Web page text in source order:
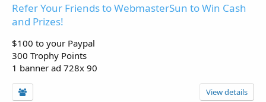
Refer Your Friends to WebmasterSun to Win Cash
and Prizes!
$100 to your Paypal
300 Trophy Points
1 banner ad 728x 90
View details